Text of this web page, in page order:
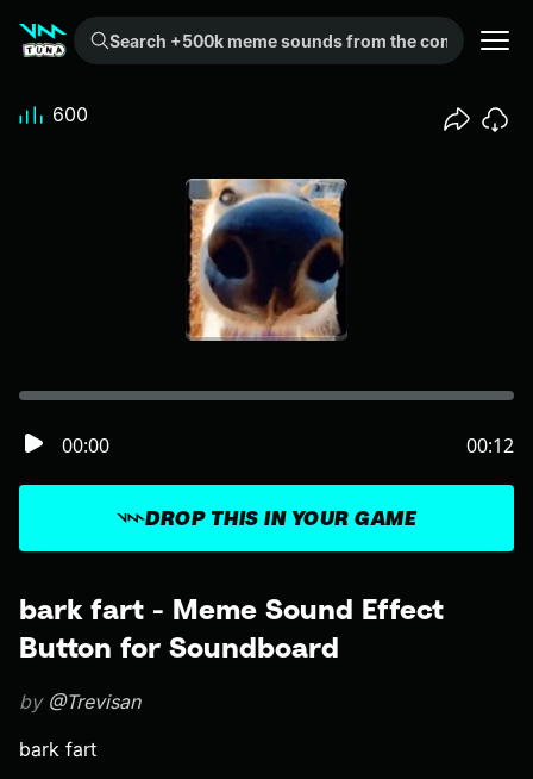
Search +500k meme sounds from the community...
bark fart - Meme Sound Effect
Button for Soundboard
by @Trevisan
bark fart
DROP THIS IN YOUR GAME
00:00 00:12
600